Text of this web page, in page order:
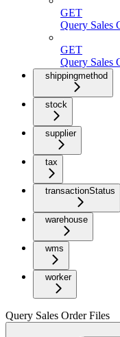
GET
Query Sales
GET
Query Sales
shippingmethod
stock
supplier
tax
transactionStatus
warehouse
wms
worker
Query Sales Order Files